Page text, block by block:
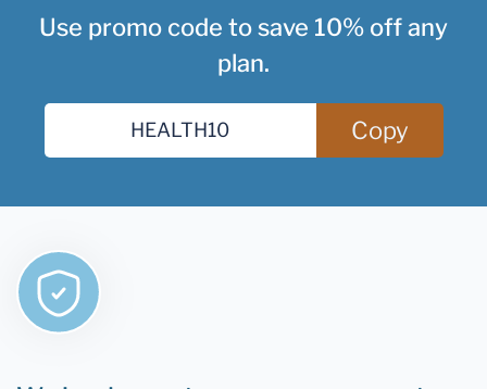
Use promo code to save 10% off any
plan.
Copy